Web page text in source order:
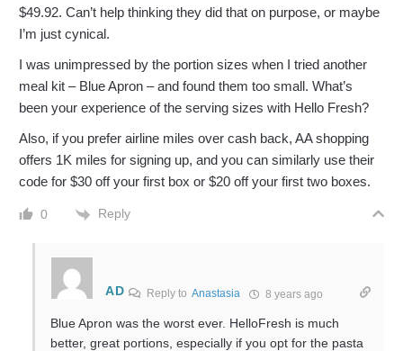
$49.92. Can’t help thinking they did that on purpose, or maybe
I’m just cynical.
I was unimpressed by the portion sizes when I tried another
meal kit – Blue Apron – and found them too small. What’s
been your experience of the serving sizes with Hello Fresh?
Also, if you prefer airline miles over cash back, AA shopping
offers 1K miles for signing up, and you can similarly use their
code for $30 off your first box or $20 off your first two boxes.
0 Reply
AD Reply toAnastasia 8 years ago
Blue Apron was the worst ever. HelloFresh is much
better, great portions, especially if you opt for the pasta